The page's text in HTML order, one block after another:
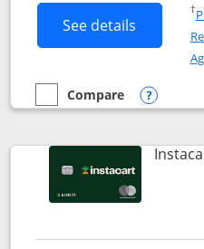
See details Button
†
empty checkbox
Compare
Compare the DoorDash
Opens